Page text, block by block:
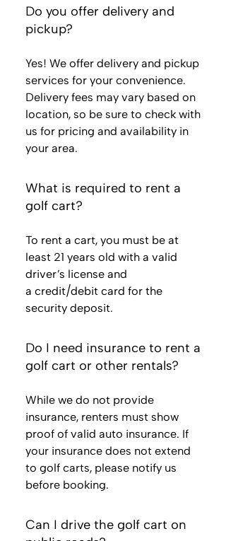
Do you offer delivery and
pickup?
Yes! We offer delivery and pickup
services for your convenience.
Delivery fees may vary based on
location, so be sure to check with
us for pricing and availability in
your area.
What is required to rent a
golf cart?
To rent a cart, you must be at
least 21 years old with a valid
driver’s license and
a credit/debit card for the
security deposit.
Do I need insurance to rent a
golf cart or other rentals?
While we do not provide
insurance, renters must show
proof of valid auto insurance. If
your insurance does not extend
to golf carts, please notify us
before booking.
Can I drive the golf cart on